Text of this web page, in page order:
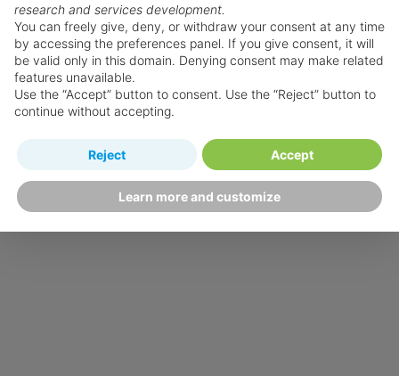
research and services development.
You can freely give, deny, or withdraw your consent at any time
by accessing the preferences panel. If you give consent, it will
be valid only in this domain. Denying consent may make related
features unavailable.
Use the “Accept” button to consent. Use the “Reject” button to
continue without accepting.
Learn more and customize
Reject Accept